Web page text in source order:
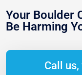
Your Boulder
Be Harming
Call